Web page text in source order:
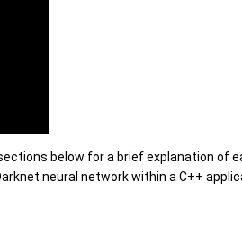
below for a brief explanation of
neural network within a C++